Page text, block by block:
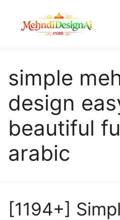
content
simple
design
beautiful
arabic
[1194+]